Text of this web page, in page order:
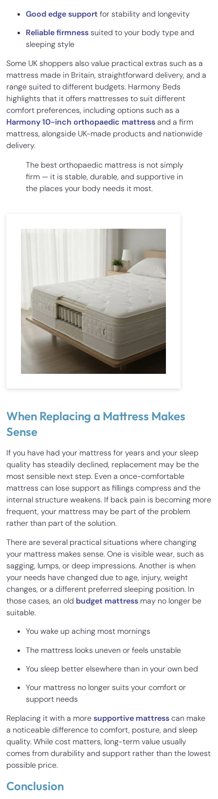
Good edge support for stability and longevity
Reliable firmnesssuited to your body type and
sleeping style
Some UK shoppers also value practical extras such as a
mattress made in Britain, straightforward delivery, and a
range suited to different budgets. Harmony Beds
highlights that it offers mattresses to suit different
comfort preferences, including options such as a
Harmony 10-inch orthopaedic mattressand a firm
mattress, alongside UK-made products and nationwide
delivery.
The best orthopaedic mattress is not simply
firm — it is stable, durable, and supportive in
the places your body needs it most.
When Replacing a Mattress Makes
Sense
If you have had your mattress for years and your sleep
quality has steadily declined, replacement may be the
most sensible next step. Even a once-comfortable
mattress can lose support as fillings compress and the
internal structure weakens. If back pain is becoming more
frequent, your mattress may be part of the problem
rather than part of the solution.
There are several practical situations where changing
your mattress makes sense. One is visible wear, such as
sagging, lumps, or deep impressions. Another is when
your needs have changed due to age, injury, weight
changes, or a different preferred sleeping position. In
those cases, an old budget mattress may no longer be
suitable.
You wake up aching most mornings
The mattress looks uneven or feels unstable
You sleep better elsewhere than in your own bed
Your mattress no longer suits your comfort or
support needs
Replacing it with a moresupportive mattresscan make
a noticeable difference to comfort, posture, and sleep
quality. While cost matters, long-term value usually
comes from durability and support rather than the lowest
possible price.
Conclusion